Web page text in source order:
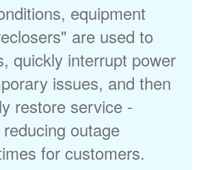
equipment
are used to
quickly interrupt power
issues, and then
restore service -
outage
for customers.